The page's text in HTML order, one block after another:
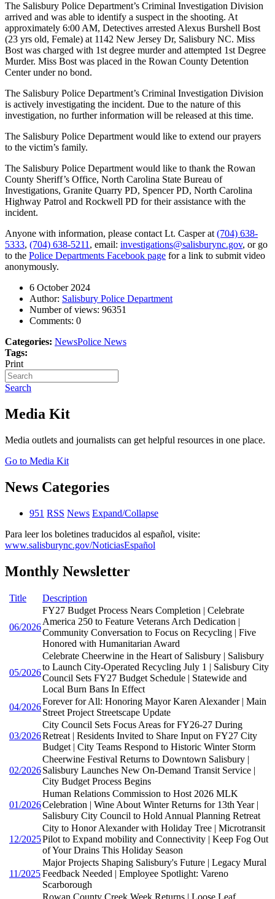
The Salisbury Police Department’s Criminal Investigation Division
arrived and was able to identify a suspect in the shooting. At
approximately 6:00 AM, Detectives arrested Alexus Burshell Bost
(23 yrs old, Female) at 1142 New Jersey Dr, Salisbury NC. Miss
Bost was charged with 1st degree murder and attempted 1st Degree
Murder. Miss Bost was placed in the Rowan County Detention
Center under no bond.
The Salisbury Police Department’s Criminal Investigation Division
is actively investigating the incident. Due to the nature of this
investigation, no further information will be released at this time.
The Salisbury Police Department would like to extend our prayers
to the victim’s family.
The Salisbury Police Department would like to thank the Rowan
County Sheriff’s Office, North Carolina State Bureau of
Investigations, Granite Quarry PD, Spencer PD, North Carolina
Highway Patrol and Rockwell PD for their assistance with the
incident.
Anyone with information, please contact Lt. Casper at (704) 638-
5333, (704) 638-5211 , email: investigations@salisburync.gov, or go
to the Police Departments Facebook page for a link to submit video
anonymously.
6 October 2024
Author: Salisbury Police Department
Number of views: 96351
Comments: 0
Categories: NewsPolice News
Tags:
Print
Search
Media Kit
Media outlets and journalists can get helpful resources in one place.
Go to Media Kit
News Categories
951 RSS News Expand/Collapse
Para leer los boletines traducidos al español, visite:
www.salisburync.gov/NoticiasEspañol
Monthly Newsletter
Title Description
06/2026
FY27 Budget Process Nears Completion | Celebrate
America 250 to Feature Veterans Arch Dedication |
Community Conversation to Focus on Recycling | Five
Honored with Humanitarian Award
05/2026
Celebrate Cheerwine in the Heart of Salisbury | Salisbury
to Launch City-Operated Recycling July 1 | Salisbury City
Council Sets FY27 Budget Schedule | Statewide and
Local Burn Bans In Effect
04/2026
Forever for All: Honoring Mayor Karen Alexander | Main
Street Project Streetscape Update
03/2026
City Council Sets Focus Areas for FY26-27 During
Retreat | Residents Invited to Share Input on FY27 City
Budget | City Teams Respond to Historic Winter Storm
02/2026
Cheerwine Festival Returns to Downtown Salisbury |
Salisbury Launches New On-Demand Transit Service |
City Budget Process Begins
01/2026
Human Relations Commission to Host 2026 MLK
Celebration | Wine About Winter Returns for 13th Year |
Salisbury City Council to Hold Annual Planning Retreat
12/2025
City to Honor Alexander with Holiday Tree | Microtransit
Pilot to Expand mobility and Connectivity | Keep Fog Out
of Your Drains This Holiday Season
11/2025
Major Projects Shaping Salisbury's Future | Legacy Mural
Feedback Needed | Employee Spotlight: Vareno
Scarborough
Rowan County Creek Week Returns | Loose Leaf